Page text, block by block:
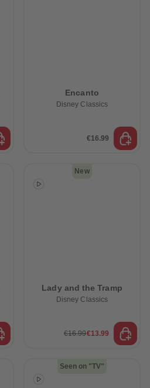
Encanto
Disney Classics
€16.99
New
Lady and the Tramp
Disney Classics
€16.99€13.99
Seen on "TV"